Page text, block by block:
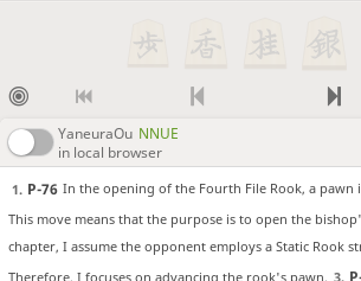
YaneuraOu NNUE
in local browser
1. P-76 In the opening of the Fourth File Rook, a pawn
This move means that the purpose is to open the
chapter, I assume the opponent employs a Static Rook
Therefore, I focuses on advancing the rook's pawn. 3.